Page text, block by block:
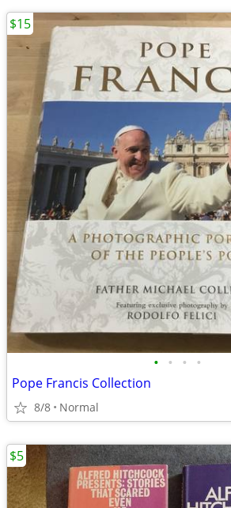
• • • •
Pope Francis Collection
8/8 Normal
$15
$5